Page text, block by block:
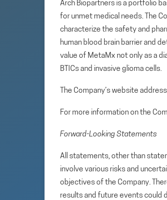
Arch Biopartners is a portfolio
for unmet medical needs. The
characterize the safety and
human blood brain barrier and
value of MetaMx not only as a
BTICs and invasive glioma cells.
The Company’s website
For more information on the
Forward-Looking Statements
All statements, other than
involve various risks and
objectives of the Company.
results and future events could